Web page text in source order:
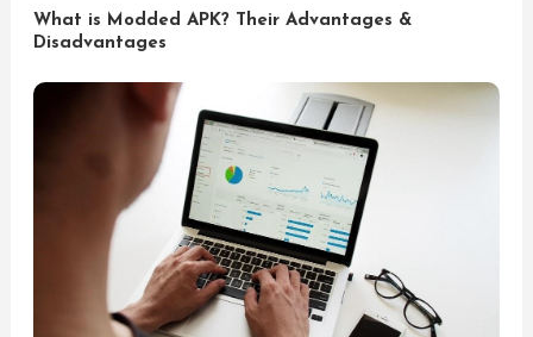
What is Modded APK? Their Advantages &
Disadvantages